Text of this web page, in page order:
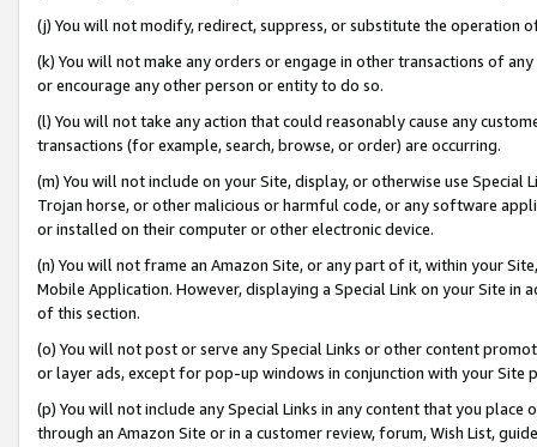
(j) You will not modify, redirect, suppress, or substitute the operation
(k) You will not make any orders or engage in other transactions of
or encourage any other person or entity to do so.
(l) You will not take any action that could reasonably cause any
transactions (for example, search, browse, or order) are occurring.
(m) You will not include on your Site, display, or otherwise use
Trojan horse, or other malicious or harmful code, or any software
or installed on their computer or other electronic device.
(n) You will not frame an Amazon Site, or any part of it, within your
Mobile Application. However, displaying a Special Link on your Site
of this section.
(o) You will not post or serve any Special Links or other content
or layer ads, except for pop-up windows in conjunction with your
(p) You will not include any Special Links in any content that you
through an Amazon Site or in a customer review, forum, Wish List,